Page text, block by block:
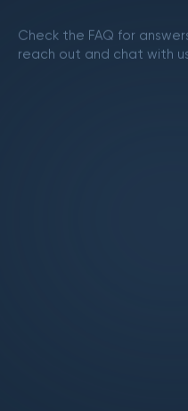
Check the FAQ for
reach out and chat with